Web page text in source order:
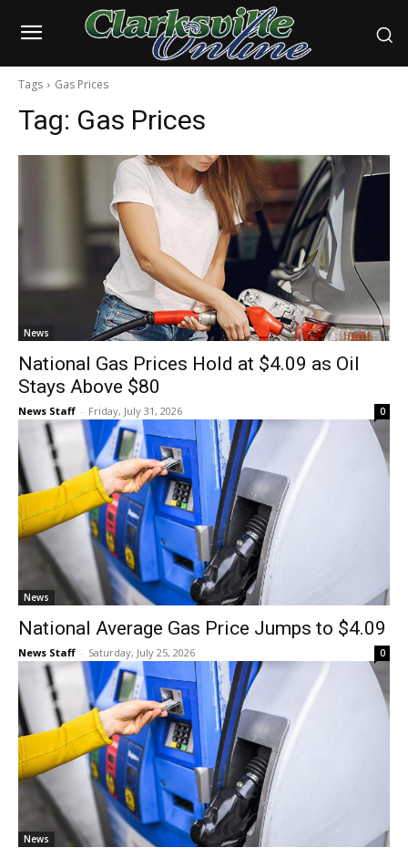
Tags Gas Prices
Tag: Gas Prices
News
National Gas Prices Hold at $4.09 as Oil
Stays Above $80
News Staff - Friday, July 31, 2026 0
News
National Average Gas Price Jumps to $4.09
News Staff - Saturday, July 25, 2026 0
News